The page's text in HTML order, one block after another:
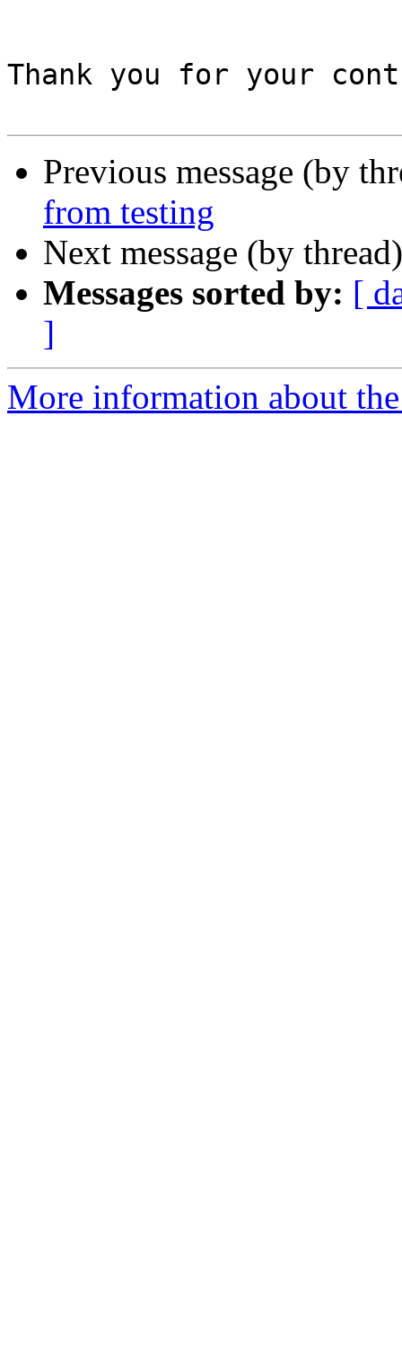
Thank you for your
Previous message (by
from testing
Next message (by
Messages sorted by: [
]
More information about